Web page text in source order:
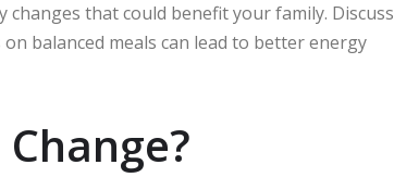
that could benefit your family. Discuss
balanced meals can lead to better energy